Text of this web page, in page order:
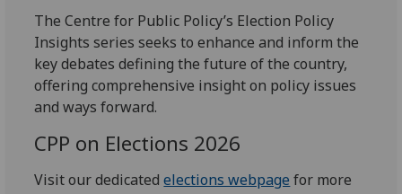
The Centre for Public Policy’s Election Policy
Insights series seeks to enhance and inform the
key debates defining the future of the country,
offering comprehensive insight on policy issues
and ways forward.
CPP on Elections 2026
Visit our dedicatedelections webpage for more